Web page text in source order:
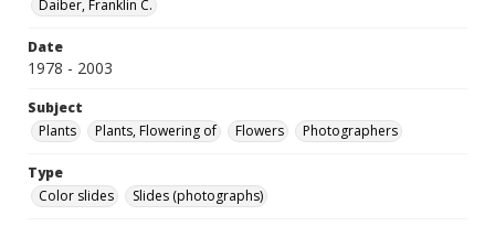
Daiber, Franklin C.
Date
1978 - 2003
Subject
Plants
Plants, Flowering of Flowers Photographers
Type
Color slides
Slides (photographs)